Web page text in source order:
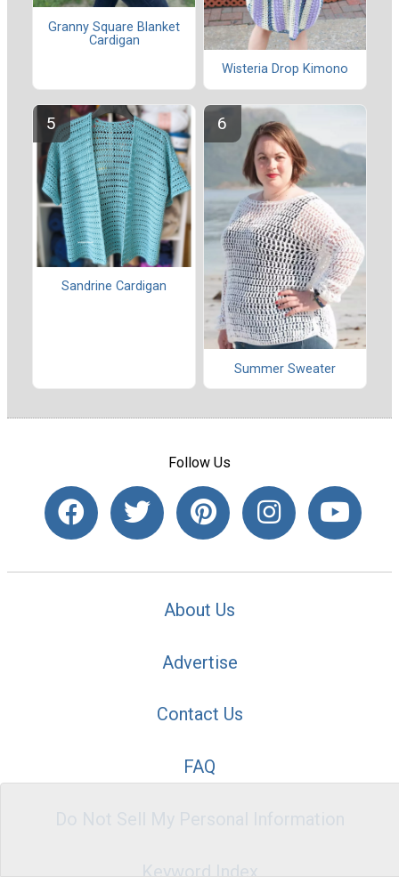
Granny Square Blanket
Cardigan
Wisteria Drop Kimono
Sandrine Cardigan
Summer Sweater
Follow Us
About Us
Advertise
Contact Us
FAQ